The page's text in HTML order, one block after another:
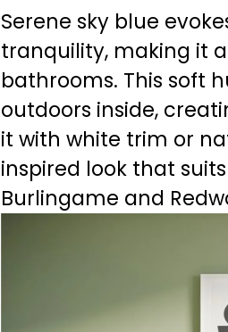
Serene sky blue
tranquility, making it
bathrooms. This soft
outdoors inside,
it with white trim or
inspired look that suits
Burlingame and